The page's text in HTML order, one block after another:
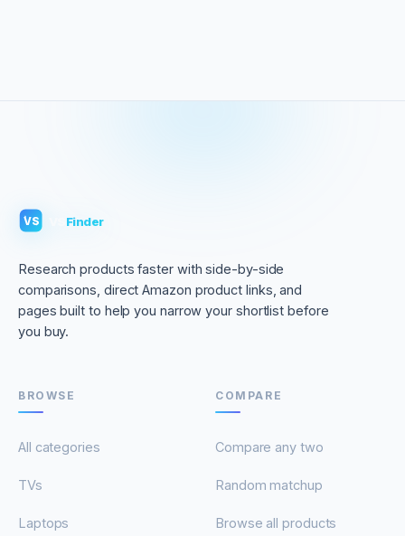
VS Finder
Research products faster with side-by-side
comparisons, direct Amazon product links, and
pages built to help you narrow your shortlist before
you buy.
BROWSE
All categories
TVs
Laptops
COMPARE
Compare any two
Random matchup
Browse all products